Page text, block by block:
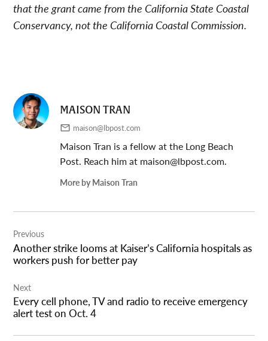
that the grant came from the California State Coastal
Conservancy, not the California Coastal Commission.
MAISON TRAN
maison@lbpost.com
Maison Tran is a fellow at the Long Beach
Post. Reach him at maison@lbpost.com.
More by Maison Tran
navigation
Previous
Another strike looms at Kaiser’s California hospitals as
workers push for better pay
Next
Every cell phone, TV and radio to receive emergency
alert test on Oct. 4